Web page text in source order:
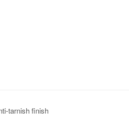
tarnish finish